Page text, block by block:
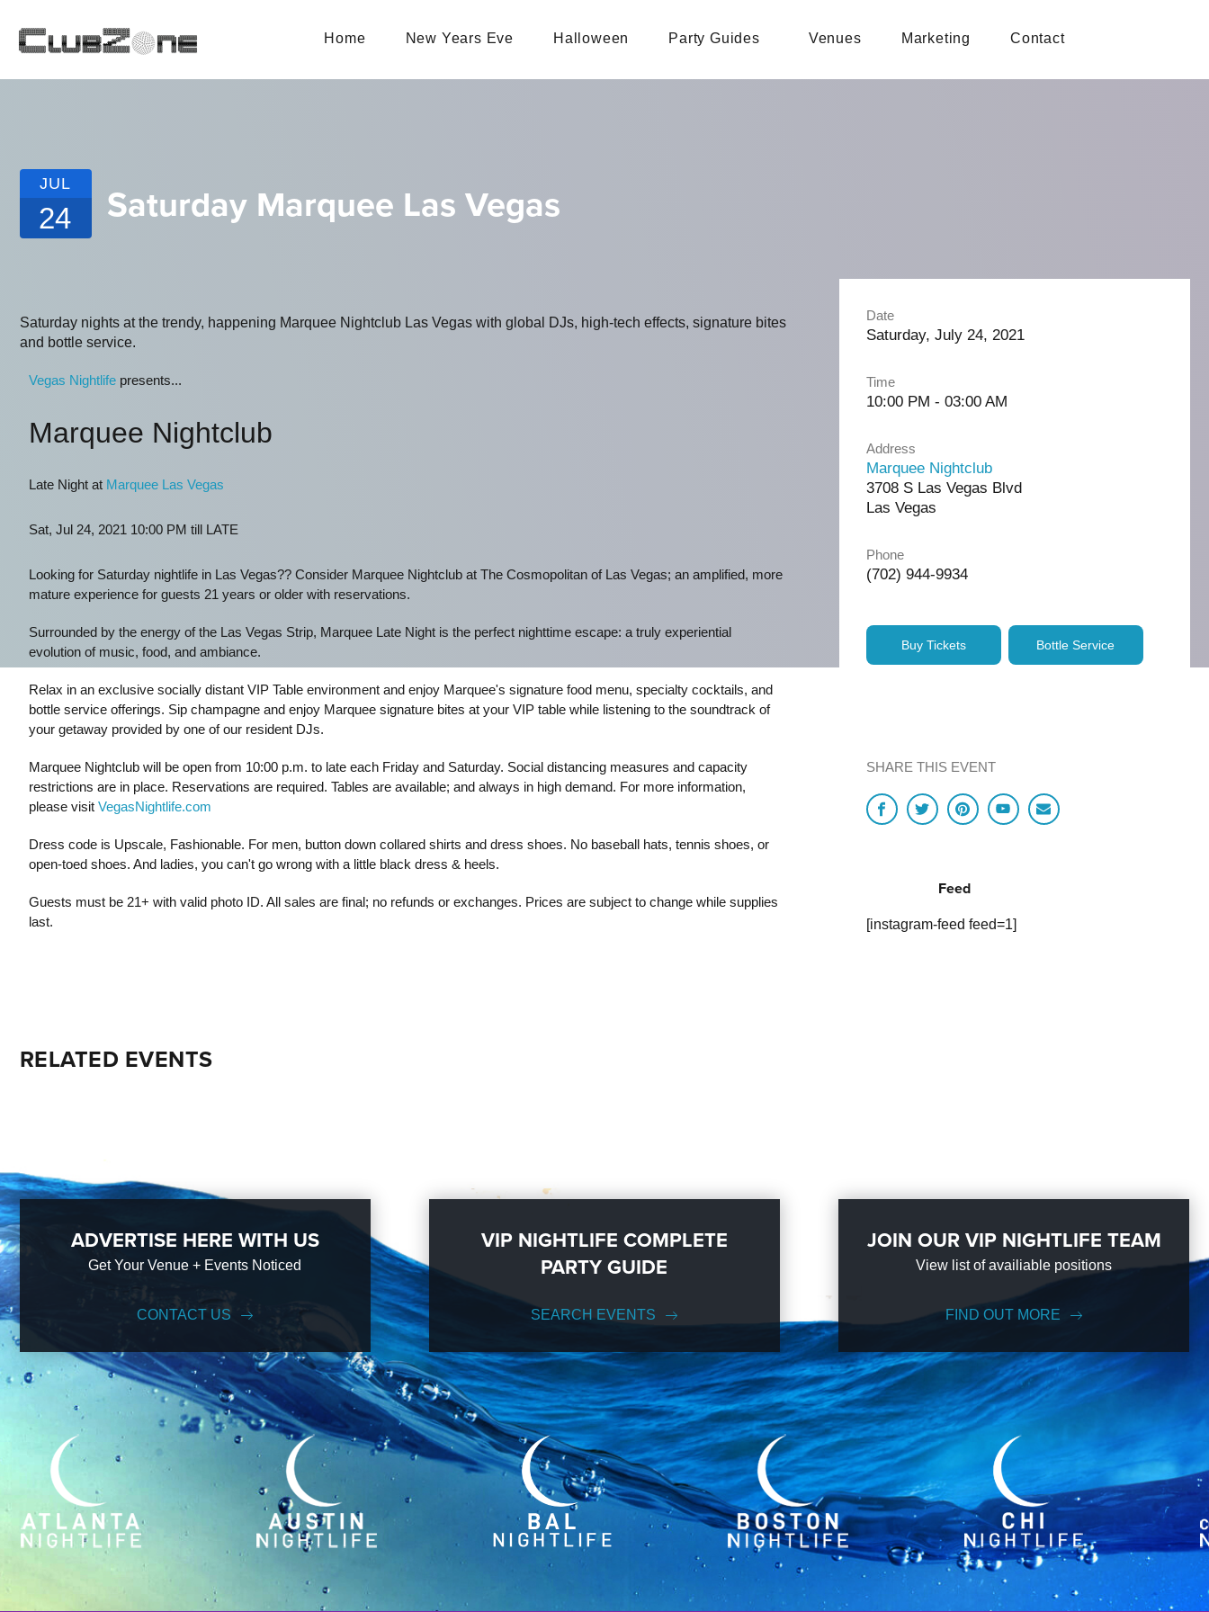
Home New Years Eve Halloween Party Guides Venues Marketing Contact
JUL
24 Saturday Marquee Las Vegas
Saturday nights at the trendy, happening Marquee Nightclub Las Vegas with global DJs, high-tech effects, signature bites
and bottle service.
Vegas Nightlifepresents...
Marquee Nightclub
Late Night at Marquee Las Vegas
Sat, Jul 24, 2021 10:00 PM till LATE
Looking for Saturday nightlife in Las Vegas?? Consider Marquee Nightclub at The Cosmopolitan of Las Vegas; an amplified, more
mature experience for guests 21 years or older with reservations.
Surrounded by the energy of the Las Vegas Strip, Marquee Late Night is the perfect nighttime escape: a truly experiential
evolution of music, food, and ambiance.
Relax in an exclusive socially distant VIP Table environment and enjoy Marquee's signature food menu, specialty cocktails, and
bottle service offerings. Sip champagne and enjoy Marquee signature bites at your VIP table while listening to the soundtrack of
your getaway provided by one of our resident DJs.
Marquee Nightclub will be open from 10:00 p.m. to late each Friday and Saturday. Social distancing measures and capacity
restrictions are in place. Reservations are required. Tables are available; and always in high demand. For more information,
please visit VegasNightlife.com
Dress code is Upscale, Fashionable. For men, button down collared shirts and dress shoes. No baseball hats, tennis shoes, or
open-toed shoes. And ladies, you can't go wrong with a little black dress & heels.
Guests must be 21+ with valid photo ID. All sales are final; no refunds or exchanges. Prices are subject to change while supplies
last.
Date
Saturday, July 24, 2021
Time
10:00 PM - 03:00 AM
Address
Marquee Nightclub
3708 S Las Vegas Blvd
Las Vegas
Phone
(702) 944-9934
Buy Tickets Bottle Service
SHARE THIS EVENT
Feed
[instagram-feed feed=1]
RELATED EVENTS
ADVERTISE HERE WITH US
Get Your Venue + Events Noticed
CONTACT US
VIP NIGHTLIFE COMPLETE
PARTY GUIDE
SEARCH EVENTS
JOIN OUR VIP NIGHTLIFE TEAM
View list of availiable positions
FIND OUT MORE